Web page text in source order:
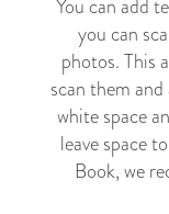
You can add
you can
photos. This
scan them
white space
leave space
Book, we